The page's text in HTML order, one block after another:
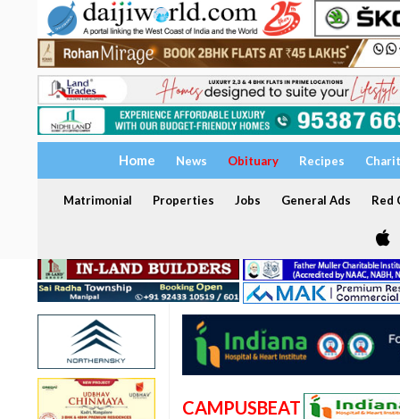
Home News Obituary Recipes
Matrimonial Properties Jobs General Ads Red
CAMPUSBEAT